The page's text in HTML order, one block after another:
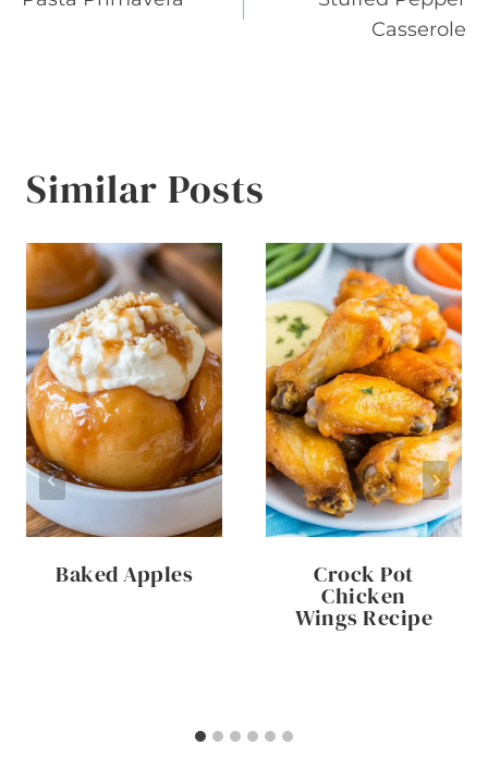
navigation
Casserole
Similar Posts
Baked Apples Crock Pot
Chicken
Wings Recipe